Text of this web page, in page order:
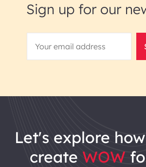
Sign up for our
let's explore
create WOW